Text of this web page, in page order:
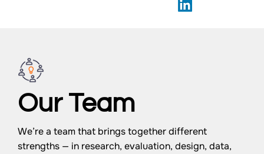
Our Team
We’re a team that brings together different
strengths — in research, evaluation, design, data,